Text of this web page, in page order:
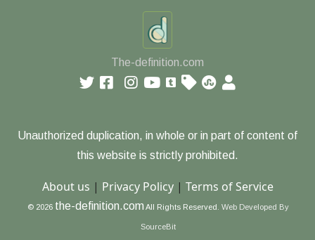
The-definition.com
Unauthorized duplication, in whole or in part of content of
this website is strictly prohibited.
About us | Privacy Policy| Terms of Service
© 2026 the-definition.com All Rights Reserved. Web Developed By
SourceBit